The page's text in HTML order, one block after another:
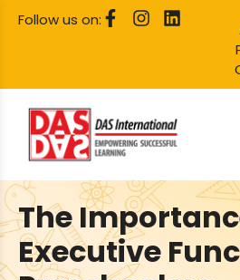
Follow us on:
The
Executive